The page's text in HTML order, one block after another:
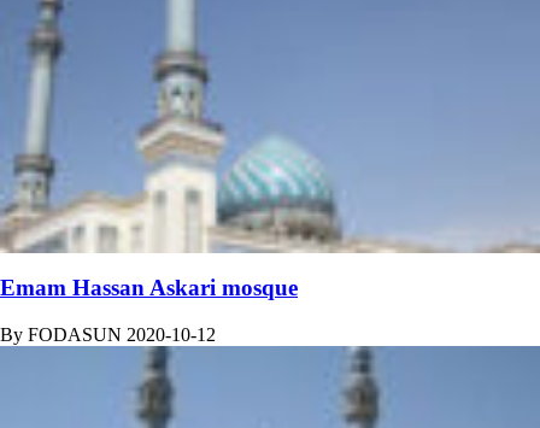
Emam Hassan Askari mosque
By FODASUN 2020-10-12